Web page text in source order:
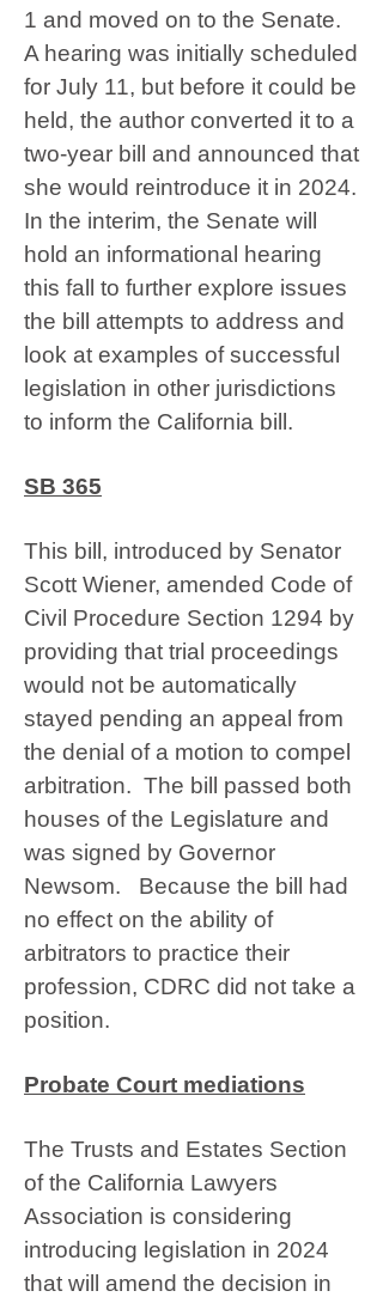
1 and moved on to the Senate.
A hearing was initially scheduled
for July 11, but before it could be
held, the author converted it to a
two-year bill and announced that
she would reintroduce it in 2024.
In the interim, the Senate will
hold an informational hearing
this fall to further explore issues
the bill attempts to address and
look at examples of successful
legislation in other jurisdictions
to inform the California bill.
SB 365
This bill, introduced by Senator
Scott Wiener, amended Code of
Civil Procedure Section 1294 by
providing that trial proceedings
would not be automatically
stayed pending an appeal from
the denial of a motion to compel
arbitration. The bill passed both
houses of the Legislature and
was signed by Governor
Newsom. Because the bill had
no effect on the ability of
arbitrators to practice their
profession, CDRC did not take a
position.
Probate Court mediations
The Trusts and Estates Section
of the California Lawyers
Association is considering
introducing legislation in 2024
that will amend the decision in